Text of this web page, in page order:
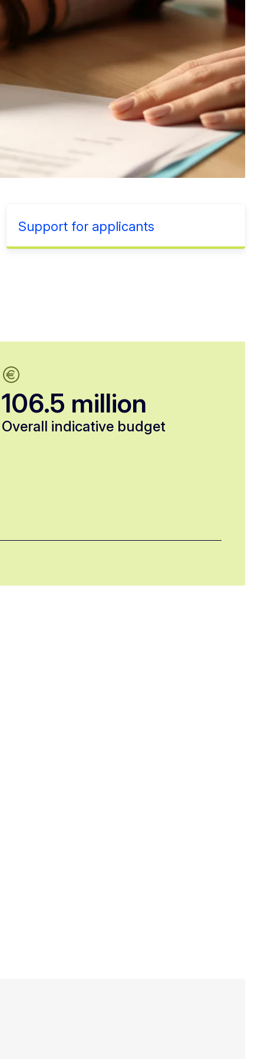
Support for applicants
106.5 million
Overall indicative budget